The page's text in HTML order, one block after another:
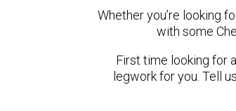
Whether you’re looking
with some
First time looking for
legwork for you. Tell